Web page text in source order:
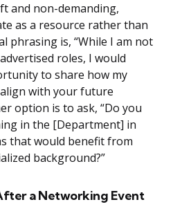
and non-demanding,
as a resource rather than
phrasing is, “While I am not
roles, I would
to share how my
with your future
option is to ask, “Do you
in the [Department] in
that would benefit from
background?”
a Networking Event